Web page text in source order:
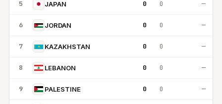
5 JAPAN 0 0 —
6 JORDAN 0 0 —
7 KAZAKHSTAN 0 0 —
8 LEBANON 0 0 —
9 PALESTINE 0 0 —